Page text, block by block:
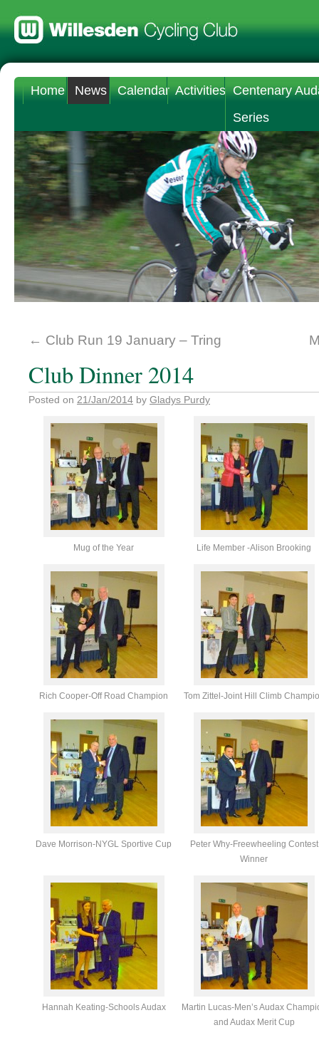
Home News Calendar Activities Centenary
Series
← Club Run 19 January – Tring
Club Dinner 2014
Posted on 21/Jan/2014 by Gladys Purdy
Mug of the Year Life Member -Alison Brooking
Rich Cooper-Off Road Champion Tom Zittel-Joint Hill Climb
Dave Morrison-NYGL Sportive Cup
Peter Why-Freewheeling Contest
Winner
Hannah Keating-Schools Audax
Martin Lucas-Men’s Audax
and Audax Merit Cup